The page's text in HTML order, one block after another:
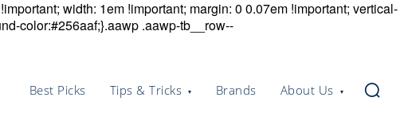
width: 1em !important; margin: 0 0.07em !important; vertical-
color:#256aaf;}.aawp .aawp-tb__row--
Best Picks Tips & Tricks Brands About Us